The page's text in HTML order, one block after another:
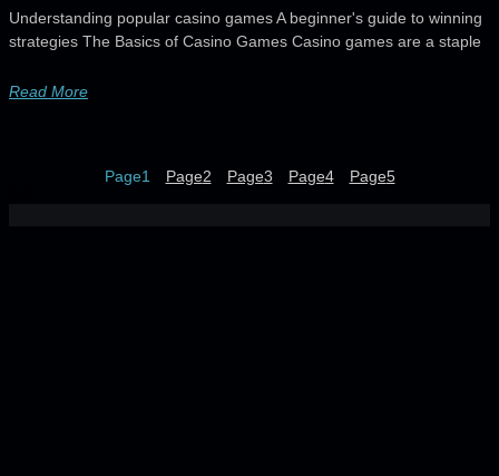
Understanding popular casino games A beginner's guide to winning
strategies The Basics of Casino Games Casino games are a staple
Read More
Page1 Page2 Page3 Page4 Page5